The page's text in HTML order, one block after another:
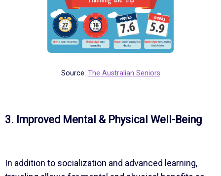
Source: The Australian Seniors
3. Improved Mental & Physical Well-Being
In addition to socialization and advanced learning,